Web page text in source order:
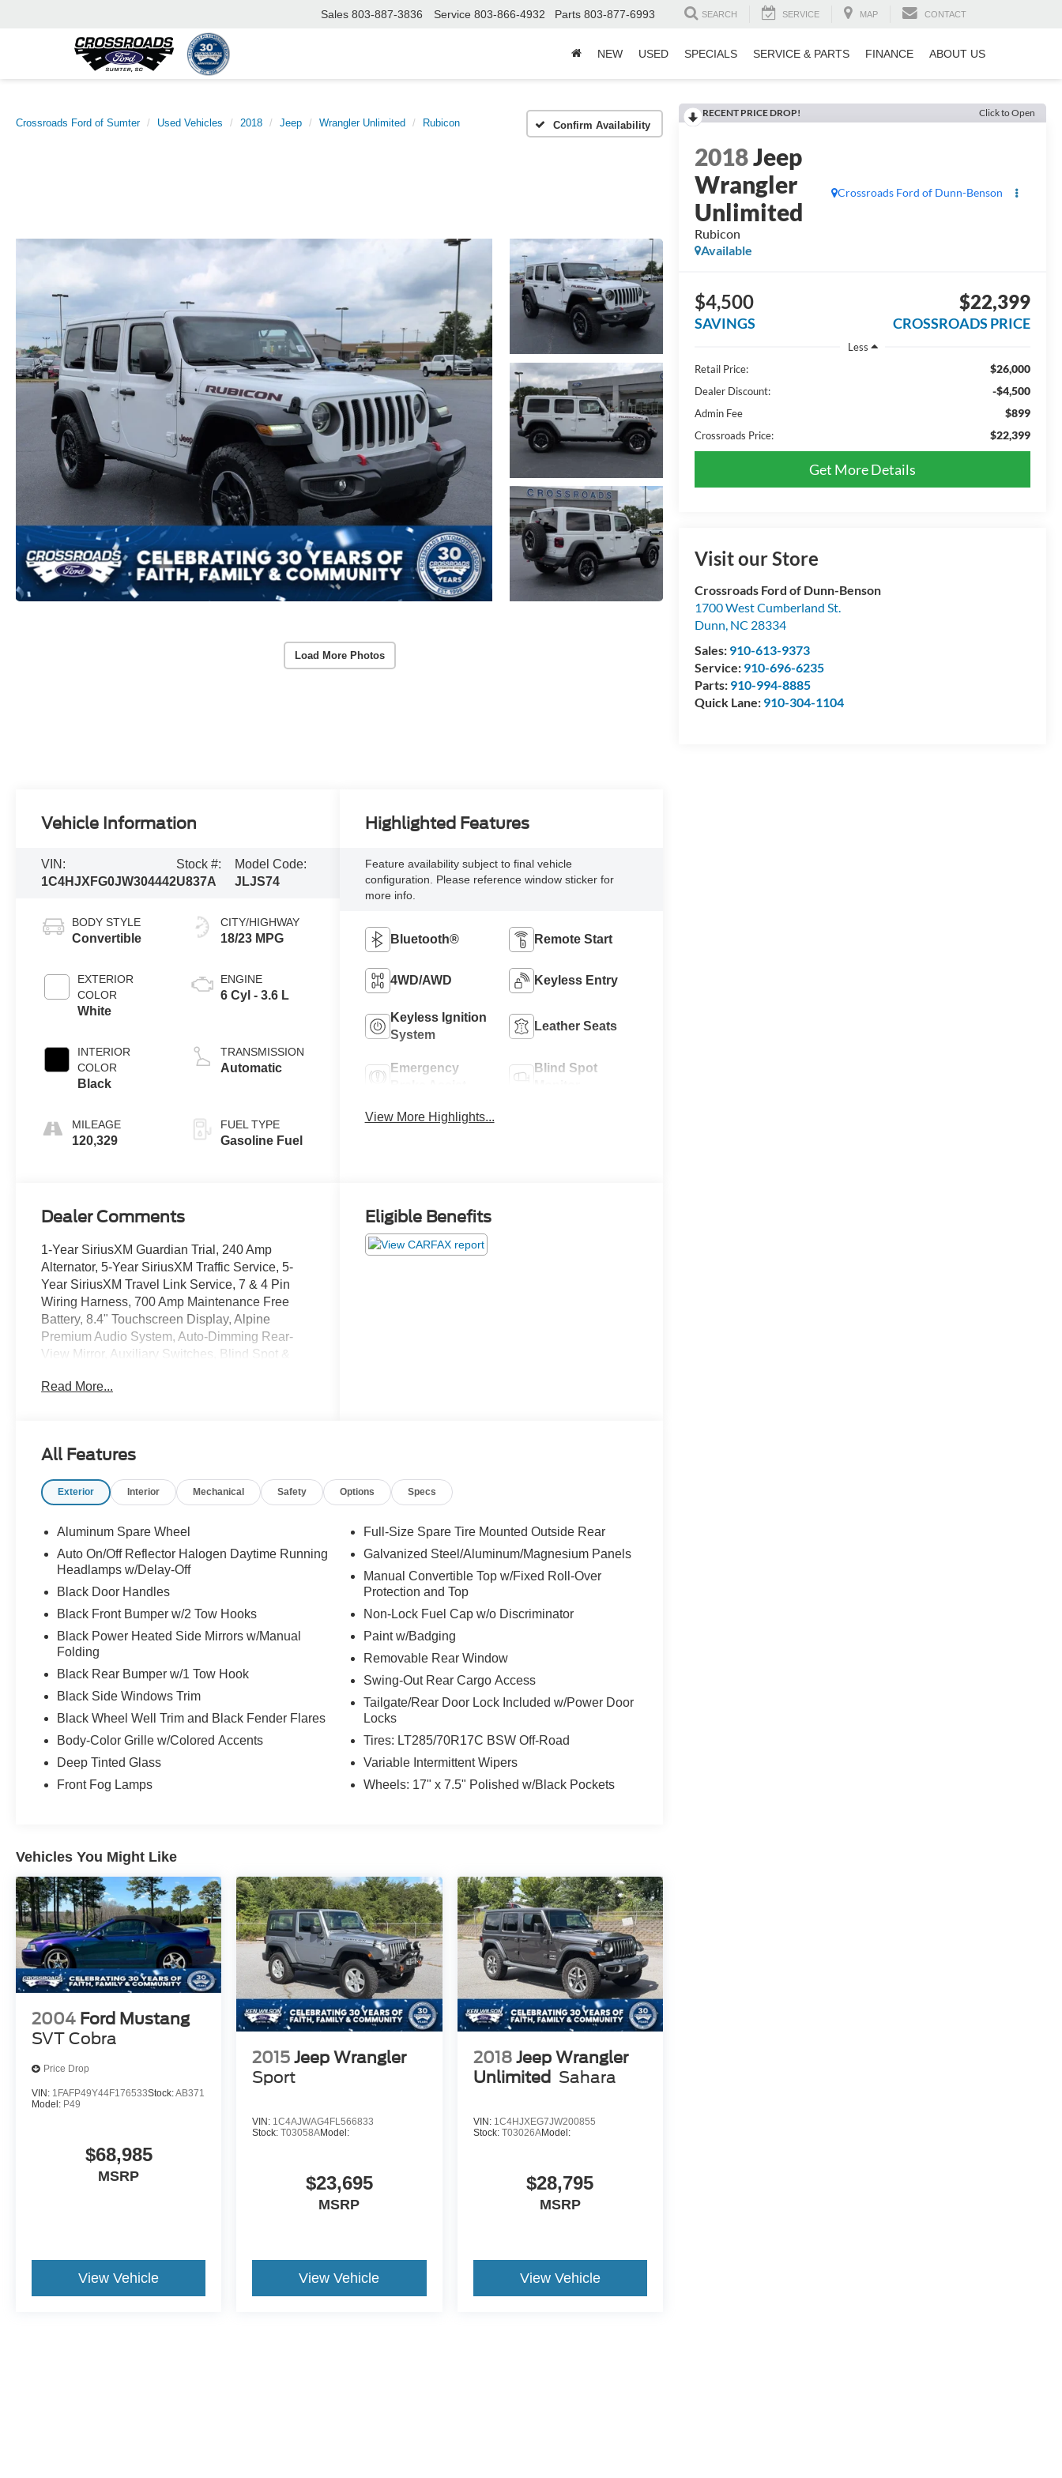
Sales 803-887-3836 Service 803-866-4932 Parts 803-877-6993 SEARCH SERVICE MAP CONTACT
NEW USED SPECIALS SERVICE & PARTS FINANCE ABOUT US
Crossroads Ford of Sumter Used Vehicles 2018 Jeep Wrangler Unlimited Rubicon Confirm Availability
Load More Photos
RECENT PRICE DROP! Click to Open
2018Jeep
Wrangler
Unlimited
Rubicon
Crossroads Ford of Dunn-Benson
Available
$4,500
SAVINGS
$22,399
CROSSROADS PRICE
Less
Retail Price:
$26,000
Dealer Discount: -$4,500
Admin Fee $899
Crossroads Price: $22,399
Get More Details
Visit our Store
Crossroads Ford of Dunn-Benson
1700 West Cumberland St.
Dunn, NC 28334
Sales: 910-613-9373
Service: 910-696-6235
Parts: 910-994-8885
Quick Lane: 910-304-1104
Vehicle Information
VIN:
1C4HJXFG0JW304442
Stock #:
U837A
Model Code:
JLJS74
BODY STYLE
Convertible
EXTERIOR
COLOR
White
INTERIOR
COLOR
Black
MILEAGE
120,329
CITY/HIGHWAY
18/23 MPG
ENGINE
6 Cyl - 3.6 L
TRANSMISSION
Automatic
FUEL TYPE
Gasoline Fuel
Highlighted Features
Feature availability subject to final vehicle
configuration. Please reference window sticker for
more info.
Bluetooth® Remote Start
4WD/AWD Keyless Entry
Keyless Ignition
System
Leather Seats
Emergency
Blind Spot
View More Highlights...
Dealer Comments
1-Year SiriusXM Guardian Trial, 240 Amp
Alternator, 5-Year SiriusXM Traffic Service, 5-
Year SiriusXM Travel Link Service, 7 & 4 Pin
Wiring Harness, 700 Amp Maintenance Free
Battery, 8.4" Touchscreen Display, Alpine
Premium Audio System, Auto-Dimming Rear-
View Mirror, Auxiliary Switches, Blind Spot &
Daytime Running Lamps LED Accents,
LED Taillamps, ParkSense Rear Park Assist
Uconnect 4C Nav w/8.4" Display, Roadside
Traffic Plus, SiriusXM Travel Link, Trailer Tow &
Read More...
Eligible Benefits
All Features
Exterior Interior Mechanical Safety Options Specs
Aluminum Spare Wheel
Auto On/Off Reflector Halogen Daytime Running
Headlamps w/Delay-Off
Black Door Handles
Black Front Bumper w/2 Tow Hooks
Black Power Heated Side Mirrors w/Manual
Folding
Black Rear Bumper w/1 Tow Hook
Black Side Windows Trim
Black Wheel Well Trim and Black Fender Flares
Body-Color Grille w/Colored Accents
Deep Tinted Glass
Front Fog Lamps
Full-Size Spare Tire Mounted Outside Rear
Galvanized Steel/Aluminum/Magnesium Panels
Manual Convertible Top w/Fixed Roll-Over
Protection and Top
Non-Lock Fuel Cap w/o Discriminator
Paint w/Badging
Removable Rear Window
Swing-Out Rear Cargo Access
Tailgate/Rear Door Lock Included w/Power Door
Locks
Tires: LT285/70R17C BSW Off-Road
Variable Intermittent Wipers
Wheels: 17" x 7.5" Polished w/Black Pockets
Vehicles You Might Like
2004 Ford Mustang
SVT Cobra
Price Drop
VIN: 1FAFP49Y44F176533Stock:AB371
Model: P49
$68,985
MSRP
View Vehicle
2015 Jeep Wrangler
Sport
VIN: 1C4AJWAG4FL566833
Stock:T03058AModel:
$23,695
MSRP
View Vehicle
2018 Jeep Wrangler
Unlimited Sahara
VIN: 1C4HJXEG7JW200855
Stock: T03026AModel:
$28,795
MSRP
View Vehicle